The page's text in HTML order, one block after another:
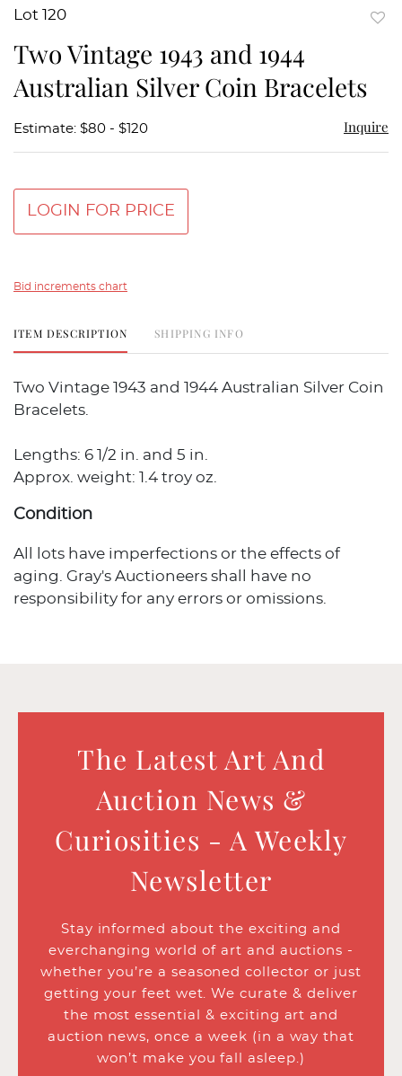
Lot 120
Two Vintage 1943 and 1944
Australian Silver Coin Bracelets
Estimate: $80 - $120 Inquire
LOGIN FOR PRICE
Bid increments chart
ITEM DESCRIPTION SHIPPING INFO
Two Vintage 1943 and 1944 Australian Silver Coin
Bracelets.
Lengths: 6 1/2 in. and 5 in.
Approx. weight: 1.4 troy oz.
Condition
All lots have imperfections or the effects of
aging. Gray's Auctioneers shall have no
responsibility for any errors or omissions.
The Latest Art And
Auction News &
Curiosities - A Weekly
Newsletter
Stay informed about the exciting and
everchanging world of art and auctions -
whether you’re a seasoned collector or just
getting your feet wet. We curate & deliver
the most essential & exciting art and
auction news, once a week (in a way that
won’t make you fall asleep.)